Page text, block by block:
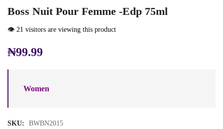
Boss Nuit Pour Femme -edp 75ml
👁️ 21 visitors are viewing this product
₦99.99
Women
SKU:
BWBN2015